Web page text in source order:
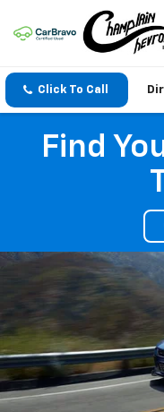
Click To Call
Find